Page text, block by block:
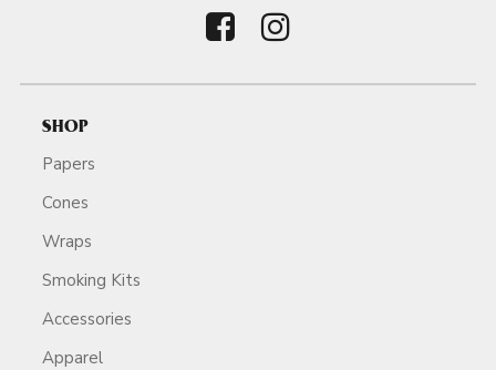
SHOP
Papers
Cones
Wraps
Smoking Kits
Accessories
Apparel